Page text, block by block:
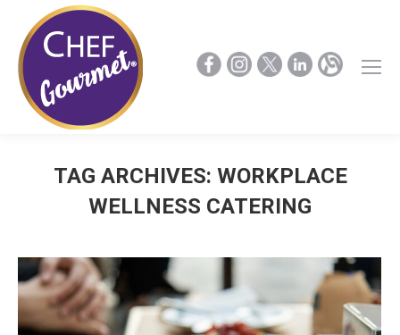
TAG ARCHIVES: WORKPLACE
WELLNESS CATERING